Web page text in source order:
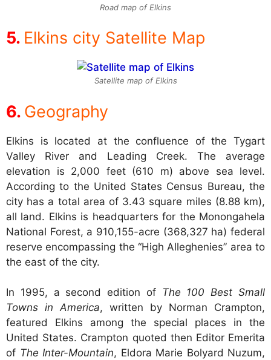
Road map of Elkins
Elkins city Satellite Map
Satellite map of Elkins
Geography
Elkins is located at the confluence of the Tygart
Valley River and Leading Creek. The average
elevation is 2,000 feet (610 m) above sea level.
According to the United States Census Bureau, the
city has a total area of 3.43 square miles (8.88 km),
all land. Elkins is headquarters for the Monongahela
National Forest, a 910,155-acre (368,327 ha) federal
reserve encompassing the “High Alleghenies” area to
the east of the city.
In 1995, a second edition of The 100 Best Small
Towns in America, written by Norman Crampton,
featured Elkins among the special places in the
United States. Crampton quoted then Editor Emerita
of The Inter-Mountain, Eldora Marie Bolyard Nuzum,